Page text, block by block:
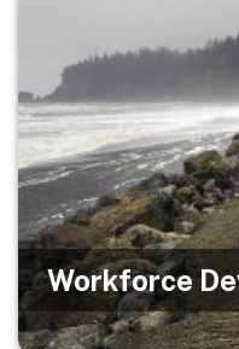
Workforce